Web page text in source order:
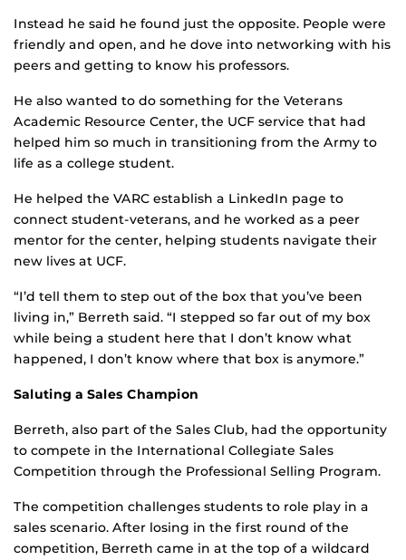
Instead he said he found just the opposite. People were
friendly and open, and he dove into networking with his
peers and getting to know his professors.
He also wanted to do something for the Veterans
Academic Resource Center, the UCF service that had
helped him so much in transitioning from the Army to
life as a college student.
He helped the VARC establish a LinkedIn page to
connect student-veterans, and he worked as a peer
mentor for the center, helping students navigate their
new lives at UCF.
“I’d tell them to step out of the box that you’ve been
living in,” Berreth said. “I stepped so far out of my box
while being a student here that I don’t know what
happened, I don’t know where that box is anymore.”
Saluting a Sales Champion
Berreth, also part of the Sales Club, had the opportunity
to compete in the International Collegiate Sales
Competition through the Professional Selling Program.
The competition challenges students to role play in a
sales scenario. After losing in the first round of the
competition, Berreth came in at the top of a wildcard